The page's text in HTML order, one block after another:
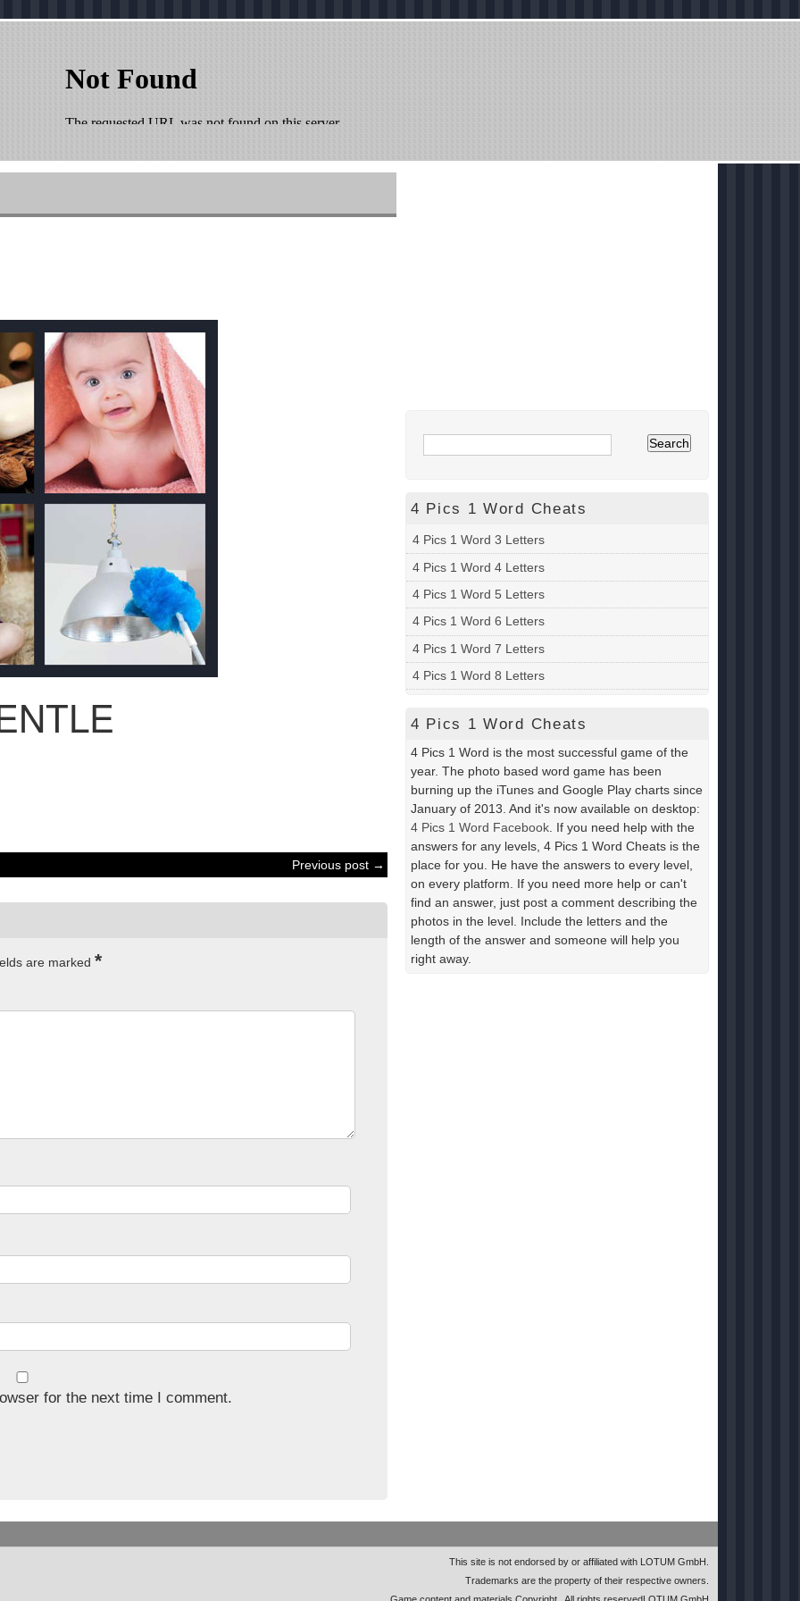
Previous post →
are marked *
for the next time I comment.
4 Pics 1 Word Cheats
4 Pics 1 Word 3 Letters
4 Pics 1 Word 4 Letters
4 Pics 1 Word 5 Letters
4 Pics 1 Word 6 Letters
4 Pics 1 Word 7 Letters
4 Pics 1 Word 8 Letters
4 Pics 1 Word Cheats
4 Pics 1 Word is the most successful game of the
year. The photo based word game has been
burning up the iTunes and Google Play charts since
January of 2013. And it's now available on desktop:
4 Pics 1 Word Facebook . If you need help with the
answers for any levels, 4 Pics 1 Word Cheats is the
place for you. He have the answers to every level,
on every platform. If you need more help or can't
find an answer, just post a comment describing the
photos in the level. Include the letters and the
length of the answer and someone will help you
right away.
This site is not endorsed by or affiliated with LOTUM GmbH.
Trademarks are the property of their respective owners.